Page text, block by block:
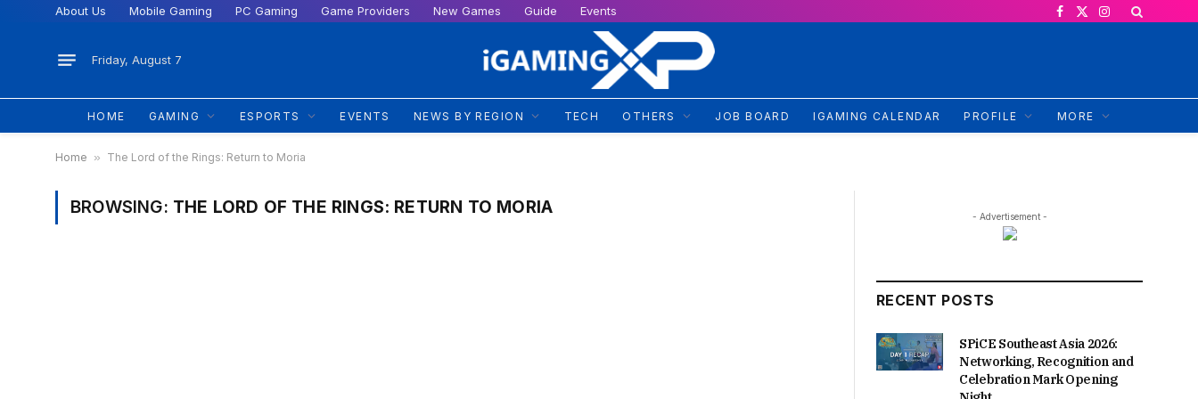
About Us Mobile Gaming PC Gaming Game Providers New Games Guide Events
Facebook
X
Instagram
Friday, August 7
HOME GAMING ESPORTS EVENTS NEWS BY REGION TECH OTHERS JOB BOARD IGAMING CALENDAR PROFILE MORE
Home » The Lord of the Rings: Return to Moria
BROWSING: THE LORD OF THE RINGS: RETURN TO MORIA - Advertisement -
RECENT POSTS
SPiCE Southeast Asia 2026:
Networking, Recognition and
Celebration Mark Opening